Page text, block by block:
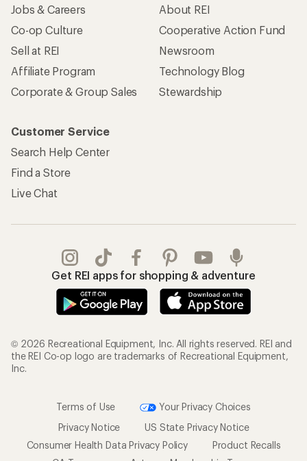
Jobs & Careers
Co-op Culture
Sell at REI
Affiliate Program
Corporate & Group Sales
About REI
Cooperative Action Fund
Newsroom
Technology Blog
Stewardship
Customer Service
Search Help Center
Find a Store
Live Chat
Get REI apps for shopping & adventure
© 2026 Recreational Equipment, Inc. All rights reserved. REI and
the REI Co-op logo are trademarks of Recreational Equipment,
Inc.
Terms of Use
Your Privacy Choices
Privacy Notice
US State Privacy Notice
Consumer Health Data Privacy Policy
Product Recalls